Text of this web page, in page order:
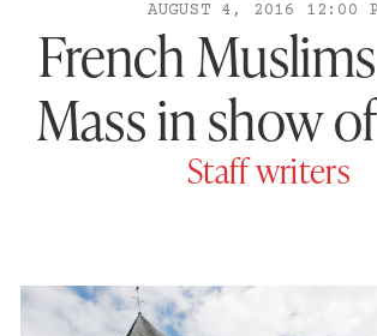
AUGUST 4, 2016 12:00
French
Mass in show
Staff writers